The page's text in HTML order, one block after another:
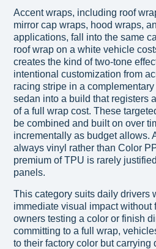
Accent wraps, including roof
mirror cap wraps, hood wraps,
applications, fall into the same
roof wrap on a white vehicle
creates the kind of two-tone
intentional customization from
racing stripe in a
sedan into a build that registers
of a full wrap cost. These
be combined and built on over
incrementally as budget allows.
always vinyl rather than Color
premium of TPU is rarely
panels.
This category suits daily drivers
immediate visual impact without
owners testing a color or finish
committing to a full wrap,
to their factory color but carrying